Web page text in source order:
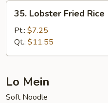
Lobster
Fried
Rice
35. Lobster Fried Rice
Pt.: $7.25
Qt.: $11.55
Lo Mein
Soft Noodle